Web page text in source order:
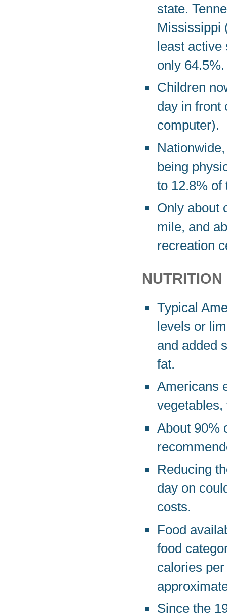
state.
Mississippi
least active
only 64.5%.
Children
day in front
computer).
being
to 12.8% of
Only about
mile, and
recreation
NUTRITION
Typical
levels or
and added
fat.
Americans
About 90%
Reducing
day on
costs.
Food
food
calories
Since the